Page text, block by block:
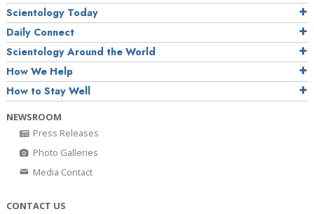
Scientology Today
Daily Connect
Scientology Around the World
How We Help
How to Stay Well
NEWSROOM
Press Releases
Photo Galleries
Media Contact
CONTACT US